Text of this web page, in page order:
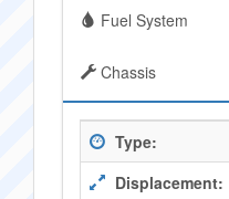
Fuel System
Chassis
Type:
Displacement: